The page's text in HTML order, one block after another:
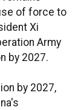
of force to
Xi
Army
by 2027.
by 2027,